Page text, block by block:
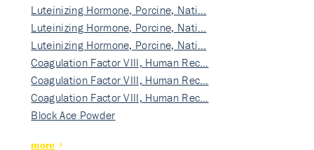
Luteinizing Hormone, Porcine, Nati…
Luteinizing Hormone, Porcine, Nati…
Luteinizing Hormone, Porcine, Nati…
Coagulation Factor VIII, Human Rec…
Coagulation Factor VIII, Human Rec…
Coagulation Factor VIII, Human Rec…
Block Ace Powder
more